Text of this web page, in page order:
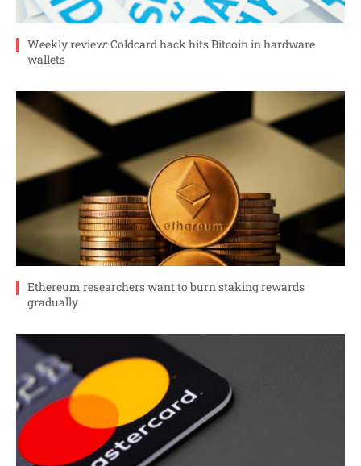
Weekly review: Coldcard hack hits Bitcoin in hardware
wallets
Ethereum researchers want to burn staking rewards
gradually